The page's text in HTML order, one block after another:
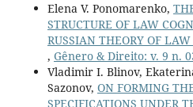
Elena V. Ponomarenko,
STRUCTURE OF LAW
RUSSIAN THEORY OF
, Gênero & Direito: v. 9 n.
Vladimir I. Blinov,
Sazonov, ON FORMING
SPECIFICATIONS UNDER